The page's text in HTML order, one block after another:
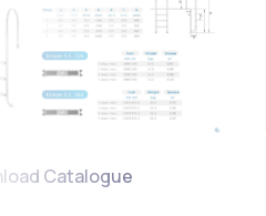
Catalogue